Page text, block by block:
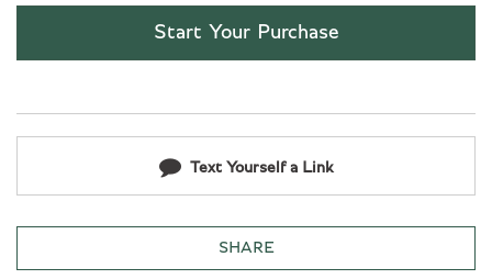
Start Your Purchase
Text Yourself a Link
SHARE